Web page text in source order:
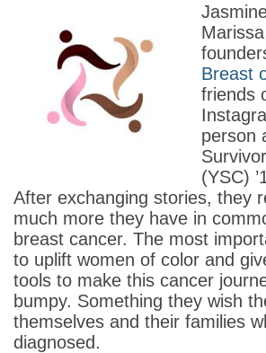
Breast
friends
person
(YSC)
After exchanging stories, they
much more they have in
breast cancer. The most
to uplift women of color and
tools to make this cancer
bumpy. Something they wish
themselves and their families
diagnosed.